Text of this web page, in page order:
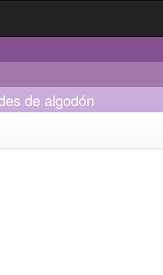
de algodón